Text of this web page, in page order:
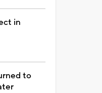
in
to